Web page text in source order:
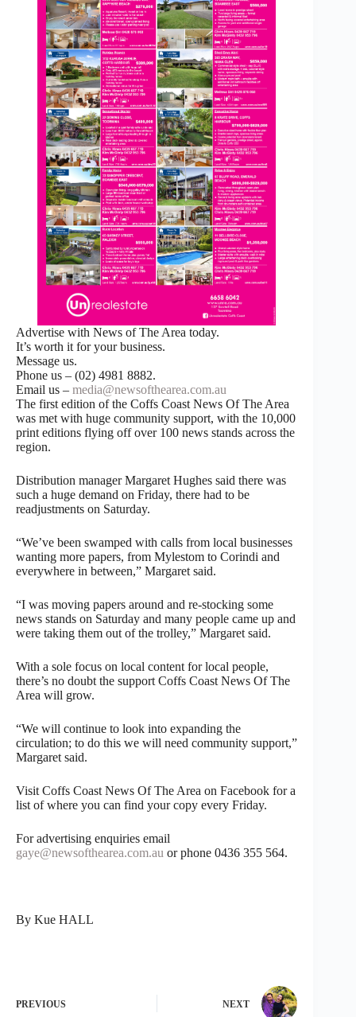
Advertise with News of The Area today.
It’s worth it for your business.
Message us.
Phone us – (02) 4981 8882.
Email us – media@newsofthearea.com.au
The first edition of the Coffs Coast News Of The Area
was met with huge community support, with the 10,000
print editions flying off over 100 news stands across the
region.
Distribution manager Margaret Hughes said there was
such a huge demand on Friday, there had to be
readjustments on Saturday.
“We’ve been swamped with calls from local businesses
wanting more papers, from Mylestom to Corindi and
everywhere in between,” Margaret said.
“I was moving papers around and re-stocking some
news stands on Saturday and many people came up and
were taking them out of the trolley,” Margaret said.
With a sole focus on local content for local people,
there’s no doubt the support Coffs Coast News Of The
Area will grow.
“We will continue to look into expanding the
circulation; to do this we will need community support,”
Margaret said.
Visit Coffs Coast News Of The Area on Facebook for a
list of where you can find your copy every Friday.
For advertising enquiries email
gaye@newsofthearea.com.au or phone 0436 355 564.
By Kue HALL
PREVIOUS NEXT